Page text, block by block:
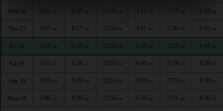
Wed 26 5:02 6:27 12:56 4:31 7:27 8:43 PM
Thu 27 5:03 AM 6:27 AM 12:55 PM 4:31 PM 7:26 PM 8:42 PM
Fri 28 5:04 AM 6:28 AM 12:55 PM 4:30 PM 7:25 PM 8:41 PM
Sat 29 5:05 AM 6:28 AM 12:55 PM 4:30 PM 7:24 PM 8:39 PM
Sun 30 5:05 AM 6:29 AM 12:54 PM 4:29 PM 7:22 PM 8:38 PM
Mon 31 5:06 AM 6:29 AM 12:54 PM 4:29 PM 7:21 PM 8:36 PM